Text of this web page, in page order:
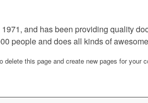
and has been providing quality
people and does all kinds of
delete this page and create new pages for your